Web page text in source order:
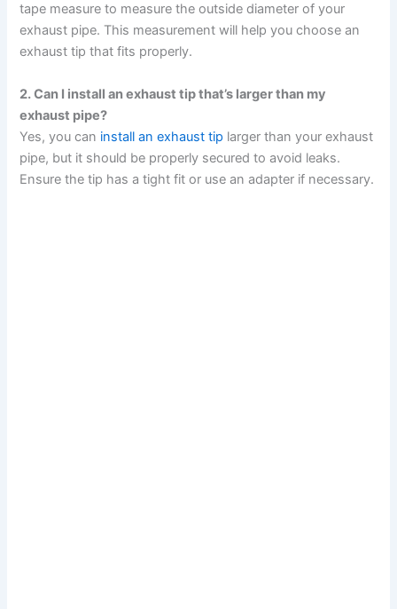
tape measure to measure the outside diameter of your
exhaust pipe. This measurement will help you choose an
exhaust tip that fits properly.
2. Can I install an exhaust tip that’s larger than my
exhaust pipe?
Yes, you can install an exhaust tip larger than your exhaust
pipe, but it should be properly secured to avoid leaks.
Ensure the tip has a tight fit or use an adapter if necessary.